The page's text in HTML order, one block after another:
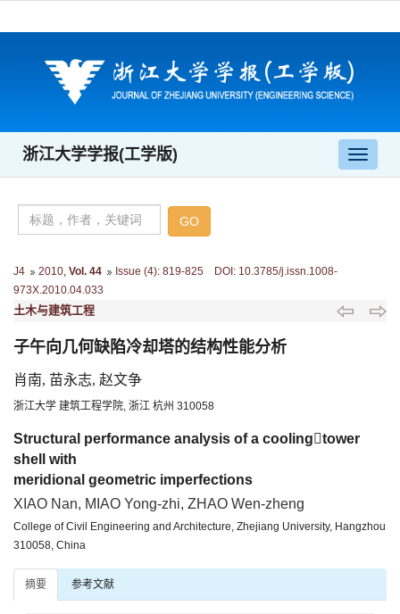
导
航
浙江大学学报(工学版)
J4 2010 Vol. 44 Issue (4): 819-825 DOI: 10.3785/j.issn.1008-
973X.2010.04.033
土木与建筑工程
子午向几何缺陷冷却塔的结构性能分析
肖南, 苗永志, 赵文争
浙江大学 建筑工程学院, 浙江 杭州 310058
Structural performance analysis of a coolingtower
shell with
meridional geometric imperfections
XIAO Nan, MIAO Yong-zhi, ZHAO Wen-zheng
College of Civil Engineering and Architecture, Zhejiang University, Hangzhou
310058, China
摘要 参考文献